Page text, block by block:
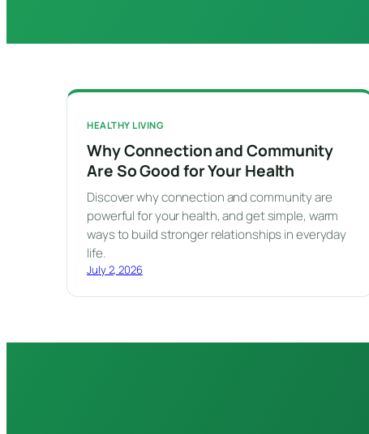
HEALTHY LIVING
Why Connection and Community
Are So Good for Your Health
Discover why connection and community are
powerful for your health, and get simple, warm
ways to build stronger relationships in everyday
life.
July 2, 2026